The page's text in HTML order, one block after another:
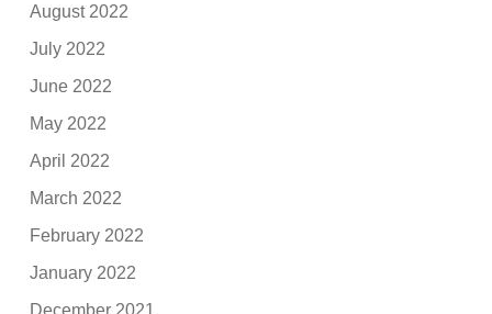
August 2022
July 2022
June 2022
May 2022
April 2022
March 2022
February 2022
January 2022
December 2021